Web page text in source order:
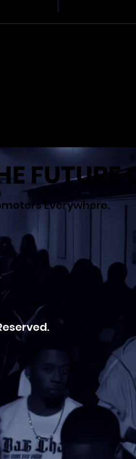
FUTURE
Everywhere.